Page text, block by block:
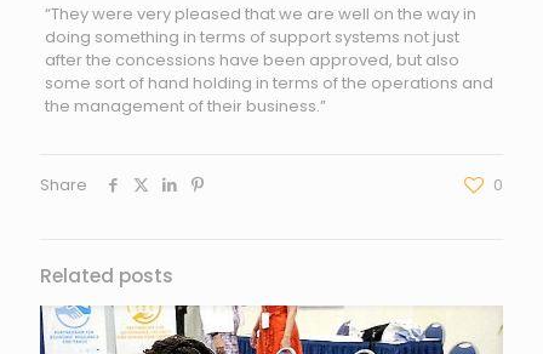
“They were very pleased that we are well on the way in
doing something in terms of support systems not just
after the concessions have been approved, but also
some sort of hand holding in terms of the operations and
the management of their business.”
Share 0
Related posts